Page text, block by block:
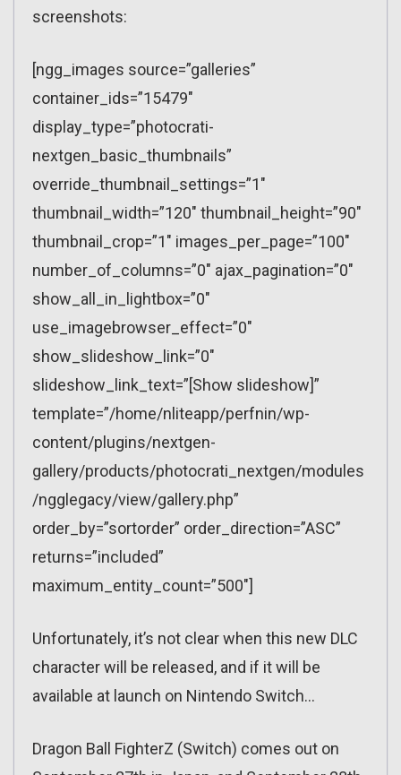
screenshots:
[ngg_images source=”galleries”
container_ids=”15479″
display_type=”photocrati-
nextgen_basic_thumbnails”
override_thumbnail_settings=”1″
thumbnail_width=”120″ thumbnail_height=”90″
thumbnail_crop=”1″ images_per_page=”100″
number_of_columns=”0″ ajax_pagination=”0″
show_all_in_lightbox=”0″
use_imagebrowser_effect=”0″
show_slideshow_link=”0″
slideshow_link_text=”[Show slideshow]”
template=”/home/nliteapp/perfnin/wp-
content/plugins/nextgen-
gallery/products/photocrati_nextgen/modules
/ngglegacy/view/gallery.php”
order_by=”sortorder” order_direction=”ASC”
returns=”included”
maximum_entity_count=”500″]
Unfortunately, it’s not clear when this new DLC
character will be released, and if it will be
available at launch on Nintendo Switch…
Dragon Ball FighterZ (Switch) comes out on